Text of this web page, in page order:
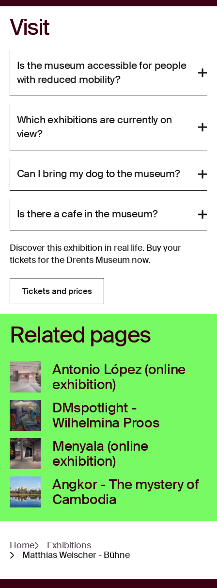
Visit
Is the museum accessible for people
with reduced mobility?
Which exhibitions are currently on
view?
Can I bring my dog to the museum?
Is there a cafe in the museum?
Discover this exhibition in real life. Buy your
tickets for the Drents Museum now.
Tickets and prices
Tickets and prices
Related pages
Antonio López (online
exhibition)
DMspotlight -
Wilhelmina Proos
Menyala (online
exhibition)
Angkor - The mystery of
Cambodia
Home
Exhibitions
Matthias Weischer - Bühne